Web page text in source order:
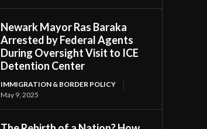
Newark Mayor Ras Baraka
Arrested by Federal Agents
During Oversight Visit to ICE
Detention Center
IMMIGRATION & BORDER POLICY
May 9, 2025